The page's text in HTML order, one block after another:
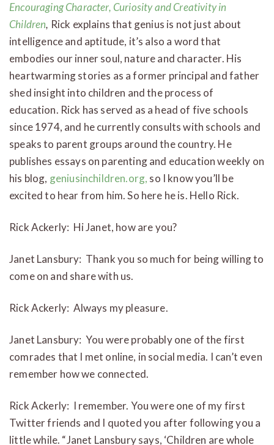
Encouraging Character, Curiosity and Creativity in
Children, Rick explains that genius is not just about
intelligence and aptitude, it’s also a word that
embodies our inner soul, nature and character. His
heartwarming stories as a former principal and father
shed insight into children and the process of
education. Rick has served as a head of five schools
since 1974, and he currently consults with schools and
speaks to parent groups around the country. He
publishes essays on parenting and education weekly on
his blog, geniusinchildren.org, so I know you’ll be
excited to hear from him. So here he is. Hello Rick.
Rick Ackerly: Hi Janet, how are you?
Janet Lansbury: Thank you so much for being willing to
come on and share with us.
Rick Ackerly: Always my pleasure.
Janet Lansbury: You were probably one of the first
comrades that I met online, in social media. I can’t even
remember how we connected.
Rick Ackerly: I remember. You were one of my first
Twitter friends and I quoted you after following you a
little while. “Janet Lansbury says, ‘Children are whole